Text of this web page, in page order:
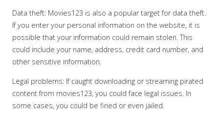
Data theft: Movies123 is also a popular target for data theft.
If you enter your personal information on the website, it is
possible that your information could remain stolen. This
could include your name, address, credit card number, and
other sensitive information.
Legal problems: If caught downloading or streaming pirated
content from movies123, you could face legal issues. In
some cases, you could be fined or even jailed.